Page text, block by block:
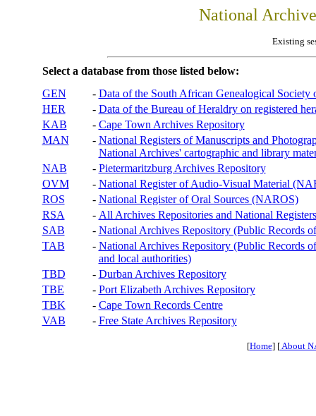
National
Existing
Select a database from those listed below:
GEN
- Data of the South African Genealogical Society
HER
- Data of the Bureau of Heraldry on registered
KAB
- Cape Town Archives Repository
MAN
- National Registers of Manuscripts and
National Archives' cartographic and library
NAB
- Pietermaritzburg Archives Repository
OVM
- National Register of Audio-Visual Material
ROS
- National Register of Oral Sources (NAROS)
RSA
- All Archives Repositories and National
SAB
- National Archives Repository (Public Records
TAB
- National Archives Repository (Public Records
and local authorities)
TBD
- Durban Archives Repository
TBE
- Port Elizabeth Archives Repository
TBK
- Cape Town Records Centre
VAB
- Free State Archives Repository
[Home] [About